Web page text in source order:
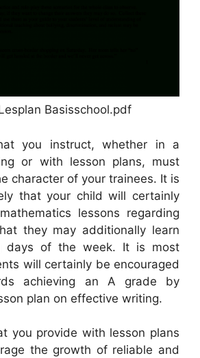
Basisschool.pdf
you instruct, whether in a
or with lesson plans, must
character of your trainees. It is
that your child will certainly
lessons regarding
they may additionally learn
days of the week. It is most
will certainly be encouraged
achieving an A grade by
plan on effective writing.
you provide with lesson plans
the growth of reliable and